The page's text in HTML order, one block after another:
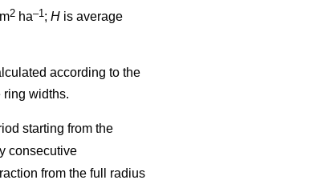
2 ha–1 ; H is average
according to the
ring widths.
starting from the
consecutive
from the full radius